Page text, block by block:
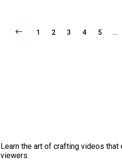
1 2 3 4 5 ...
Learn the art of crafting videos
viewers.